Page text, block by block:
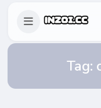
Tag: